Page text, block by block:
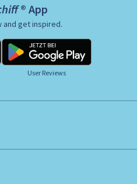
® App
and get inspired.
User Reviews